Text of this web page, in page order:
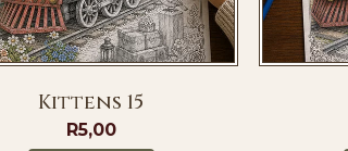
Kittens 15
R5,00